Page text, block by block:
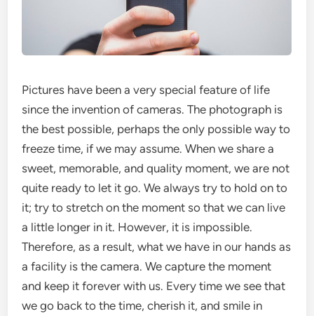
Pictures have been a very special feature of life
since the invention of cameras. The photograph is
the best possible, perhaps the only possible way to
freeze time, if we may assume. When we share a
sweet, memorable, and quality moment, we are not
quite ready to let it go. We always try to hold on to
it; try to stretch on the moment so that we can live
a little longer in it. However, it is impossible.
Therefore, as a result, what we have in our hands as
a facility is the camera. We capture the moment
and keep it forever with us. Every time we see that
we go back to the time, cherish it, and smile in